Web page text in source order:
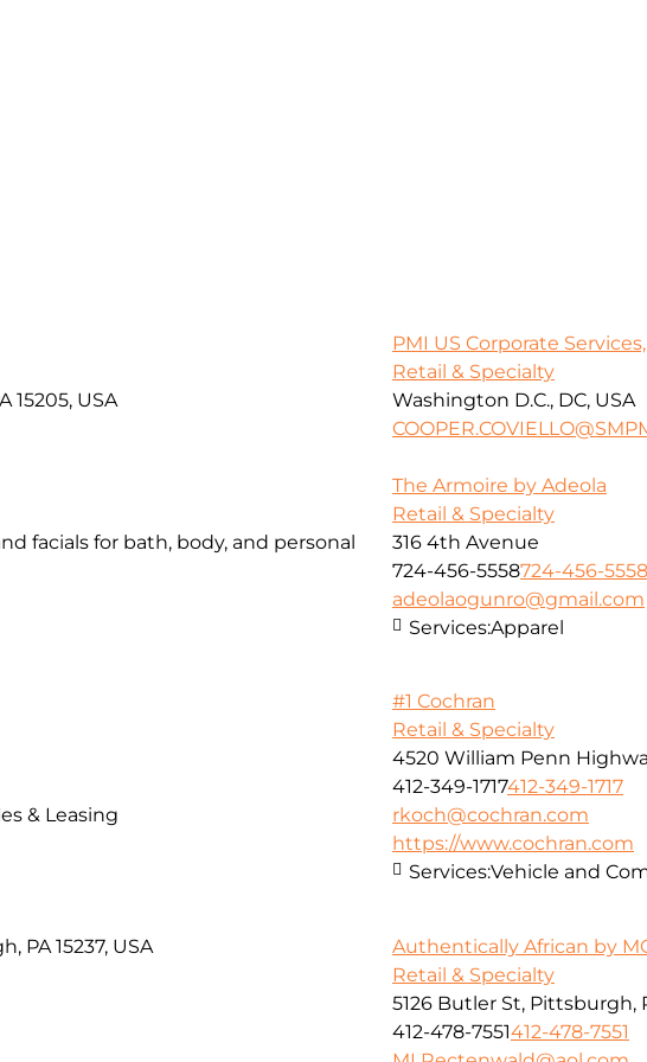
15205, USA
facials for bath, body, and personal
PMI US Corporate
Retail & Specialty
Washington D.C., DC, USA
The Armoire by Adeola
Retail & Specialty
316 4th Avenue
724-456-5558724-456-5558
adeolaogunro@gmail.com
Services:Apparel
& Leasing
#1 Cochran
Retail & Specialty
4520 William Penn
412-349-1717412-349-1717
rkoch@cochran.com
https://www.cochran.com
Services:Vehicle and
PA 15237, USA
Authentically African by
Retail & Specialty
5126 Butler St, Pittsburgh,
412-478-7551412-478-7551